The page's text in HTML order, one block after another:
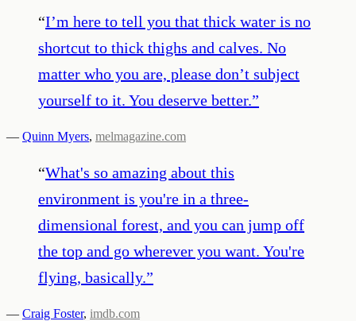
“I’m here to tell you that thick water is no
shortcut to thick thighs and calves. No
matter who you are, please don’t subject
yourself to it. You deserve better.”
— Quinn Myers, melmagazine.com
“What's so amazing about this
environment is you're in a three-
dimensional forest, and you can jump off
the top and go wherever you want. You're
flying, basically.”
— Craig Foster, imdb.com